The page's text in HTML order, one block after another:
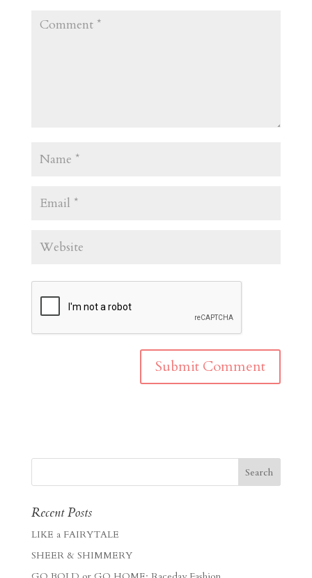
Recent Posts
LIKE a FAIRYTALE
SHEER & SHIMMERY